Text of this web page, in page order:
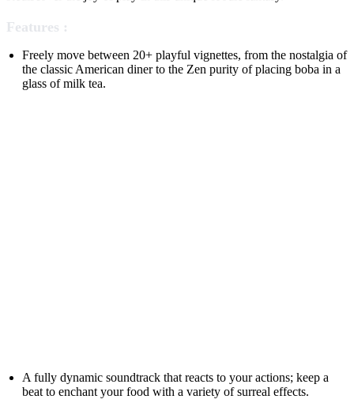
Features :
Freely move between 20+ playful vignettes, from the nostalgia of
the classic American diner to the Zen purity of placing boba in a
glass of milk tea.
A fully dynamic soundtrack that reacts to your actions; keep a
beat to enchant your food with a variety of surreal effects.